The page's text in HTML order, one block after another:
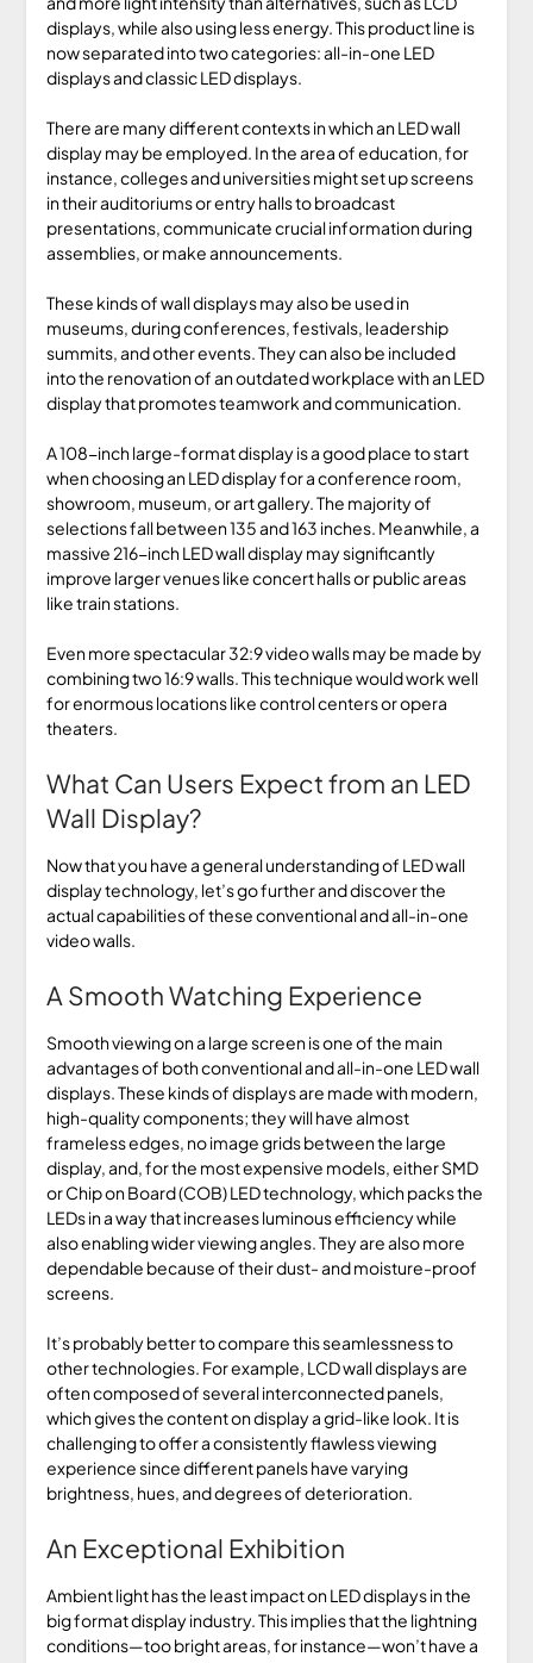
displays, while also using less energy. This product line is
now separated into two categories: all-in-one LED
displays and classic LED displays.
There are many different contexts in which an LED wall
display may be employed. In the area of education, for
instance, colleges and universities might set up screens
in their auditoriums or entry halls to broadcast
presentations, communicate crucial information during
assemblies, or make announcements.
These kinds of wall displays may also be used in
museums, during conferences, festivals, leadership
summits, and other events. They can also be included
into the renovation of an outdated workplace with an LED
display that promotes teamwork and communication.
A 108-inch large-format display is a good place to start
when choosing an LED display for a conference room,
showroom, museum, or art gallery. The majority of
selections fall between 135 and 163 inches. Meanwhile, a
massive 216-inch LED wall display may significantly
improve larger venues like concert halls or public areas
like train stations.
Even more spectacular 32:9 video walls may be made by
combining two 16:9 walls. This technique would work well
for enormous locations like control centers or opera
theaters.
What Can Users Expect from an LED
Wall Display?
Now that you have a general understanding of LED wall
display technology, let’s go further and discover the
actual capabilities of these conventional and all-in-one
video walls.
A Smooth Watching Experience
Smooth viewing on a large screen is one of the main
advantages of both conventional and all-in-one LED wall
displays. These kinds of displays are made with modern,
high-quality components; they will have almost
frameless edges, no image grids between the large
display, and, for the most expensive models, either SMD
or Chip on Board (COB) LED technology, which packs the
LEDs in a way that increases luminous efficiency while
also enabling wider viewing angles. They are also more
dependable because of their dust- and moisture-proof
screens.
It’s probably better to compare this seamlessness to
other technologies. For example, LCD wall displays are
often composed of several interconnected panels,
which gives the content on display a grid-like look. It is
challenging to offer a consistently flawless viewing
experience since different panels have varying
brightness, hues, and degrees of deterioration.
An Exceptional Exhibition
Ambient light has the least impact on LED displays in the
big format display industry. This implies that the lightning
conditions—too bright areas, for instance—won’t have a